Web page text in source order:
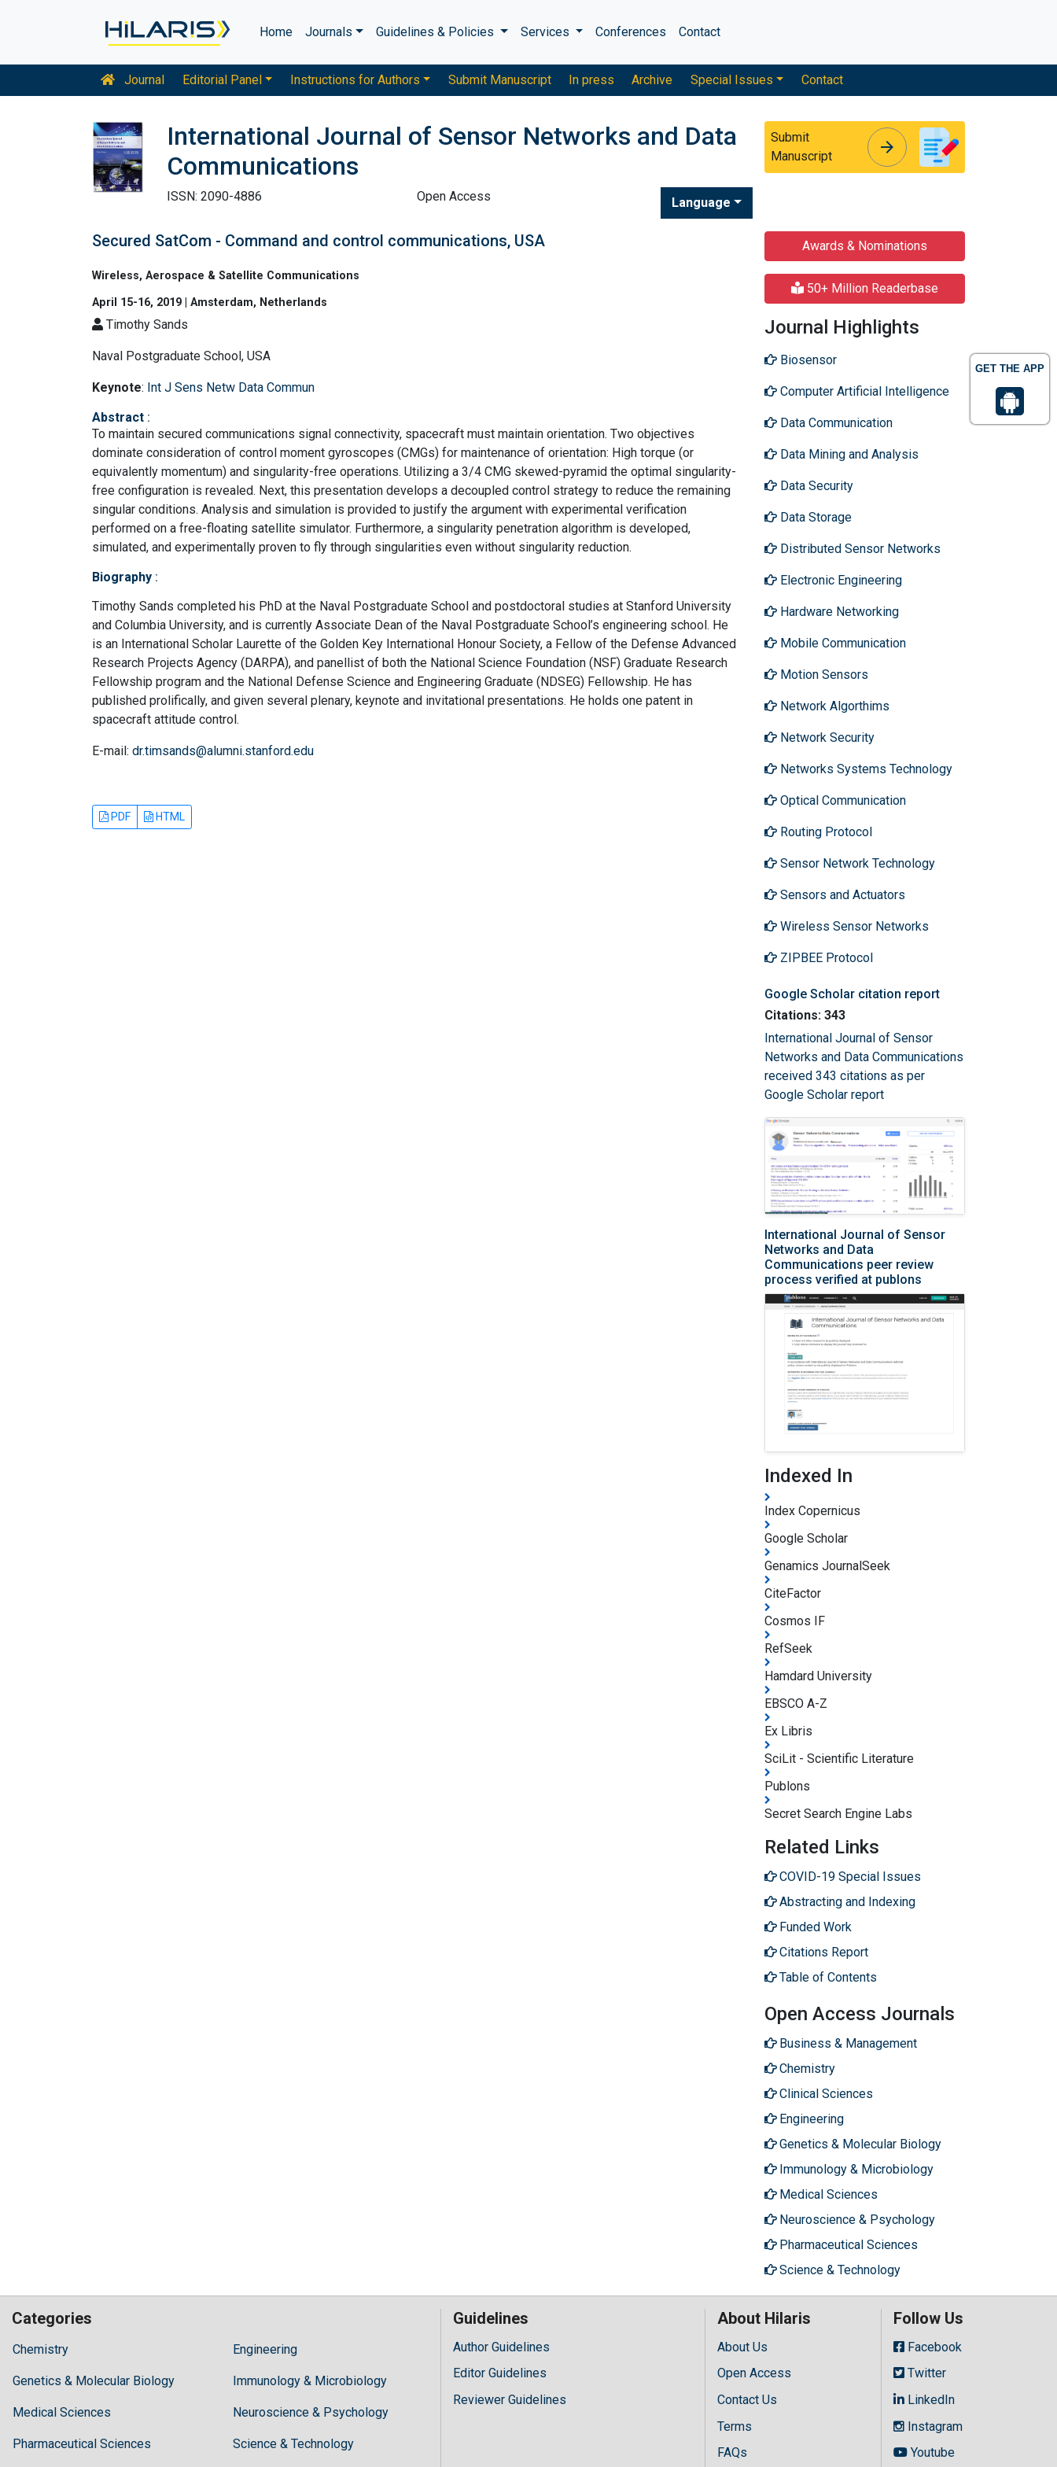
GET THE APP
Home Journals Guidelines & Policies Services Conferences Contact
Journal Editorial Panel Instructions for Authors Submit Manuscript In press Archive Special Issues Contact
International Journal of Sensor Networks and Data
Communications
ISSN: 2090-4886 Open Access Language
Submit
Manuscript
arrow_forward
Secured SatCom - Command and control communications, USA
Wireless, Aerospace & Satellite Communications
April 15-16, 2019 | Amsterdam, Netherlands
Timothy Sands
Naval Postgraduate School, USA
Keynote: Int J Sens Netw Data Commun
Abstract :
To maintain secured communications signal connectivity, spacecraft must maintain orientation. Two objectives
dominate consideration of control moment gyroscopes (CMGs) for maintenance of orientation: High torque (or
equivalently momentum) and singularity-free operations. Utilizing a 3/4 CMG skewed-pyramid the optimal singularity-
free configuration is revealed. Next, this presentation develops a decoupled control strategy to reduce the remaining
singular conditions. Analysis and simulation is provided to justify the argument with experimental verification
performed on a free-floating satellite simulator. Furthermore, a singularity penetration algorithm is developed,
simulated, and experimentally proven to fly through singularities even without singularity reduction.
Biography :
Timothy Sands completed his PhD at the Naval Postgraduate School and postdoctoral studies at Stanford University
and Columbia University, and is currently Associate Dean of the Naval Postgraduate School’s engineering school. He
is an International Scholar Laurette of the Golden Key International Honour Society, a Fellow of the Defense Advanced
Research Projects Agency (DARPA), and panellist of both the National Science Foundation (NSF) Graduate Research
Fellowship program and the National Defense Science and Engineering Graduate (NDSEG) Fellowship. He has
published prolifically, and given several plenary, keynote and invitational presentations. He holds one patent in
spacecraft attitude control.
E-mail: dr.timsands@alumni.stanford.edu
PDF HTML
Awards & Nominations
50+ Million Readerbase
Journal Highlights
Biosensor
Computer Artificial Intelligence
Data Communication
Data Mining and Analysis
Data Security
Data Storage
Distributed Sensor Networks
Electronic Engineering
Hardware Networking
Mobile Communication
Motion Sensors
Network Algorthims
Network Security
Networks Systems Technology
Optical Communication
Routing Protocol
Sensor Network Technology
Sensors and Actuators
Wireless Sensor Networks
ZIPBEE Protocol
Google Scholar citation report
Citations: 343
International Journal of Sensor
Networks and Data Communications
received 343 citations as per
Google Scholar report
International Journal of Sensor
Networks and Data
Communications peer review
process verified at publons
Indexed In
Index Copernicus
Google Scholar
Genamics JournalSeek
CiteFactor
Cosmos IF
RefSeek
Hamdard University
EBSCO A-Z
Ex Libris
SciLit - Scientific Literature
Publons
Secret Search Engine Labs
Related Links
COVID-19 Special Issues
Abstracting and Indexing
Funded Work
Citations Report
Table of Contents
Open Access Journals
Business & Management
Chemistry
Clinical Sciences
Engineering
Genetics & Molecular Biology
Immunology & Microbiology
Medical Sciences
Neuroscience & Psychology
Pharmaceutical Sciences
Science & Technology
Categories
Chemistry
Hilaris,
high
treatment
costs,
Engineering
Genetics & Molecular Biology Immunology & Microbiology
Medical Sciences Neuroscience & Psychology
Pharmaceutical Sciences Science & Technology
Guidelines
Author Guidelines
Editor Guidelines
Reviewer Guidelines
About Hilaris
About Us
Open Access
Contact Us
Terms
FAQs
Follow Us
Facebook
Twitter
LinkedIn
Instagram
Youtube